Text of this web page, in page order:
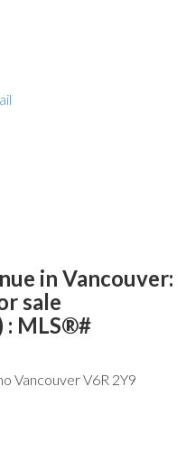
in Vancouver:
sale
: MLS®#
VancouverV6R 2Y9